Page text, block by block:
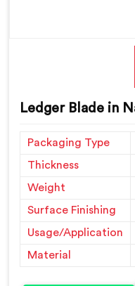
Ledger Blade in
Packaging Type
Thickness
Weight
Surface Finishing
Usage/Application
Material